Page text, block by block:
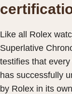
Like all Rolex
Superlative
testifies that
has successfully
by Rolex in its